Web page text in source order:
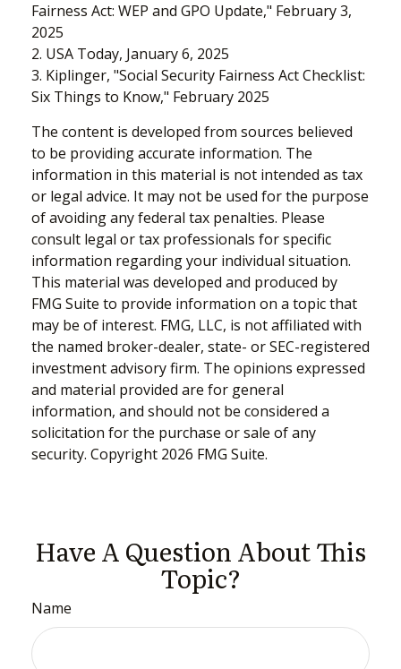
Fairness Act: WEP and GPO Update," February 3,
2025
2. USA Today, January 6, 2025
3. Kiplinger, "Social Security Fairness Act Checklist:
Six Things to Know," February 2025
The content is developed from sources believed
to be providing accurate information. The
information in this material is not intended as tax
or legal advice. It may not be used for the purpose
of avoiding any federal tax penalties. Please
consult legal or tax professionals for specific
information regarding your individual situation.
This material was developed and produced by
FMG Suite to provide information on a topic that
may be of interest. FMG, LLC, is not affiliated with
the named broker-dealer, state- or SEC-registered
investment advisory firm. The opinions expressed
and material provided are for general
information, and should not be considered a
solicitation for the purchase or sale of any
security. Copyright 2026 FMG Suite.
Have A Question About This
Topic?
Name